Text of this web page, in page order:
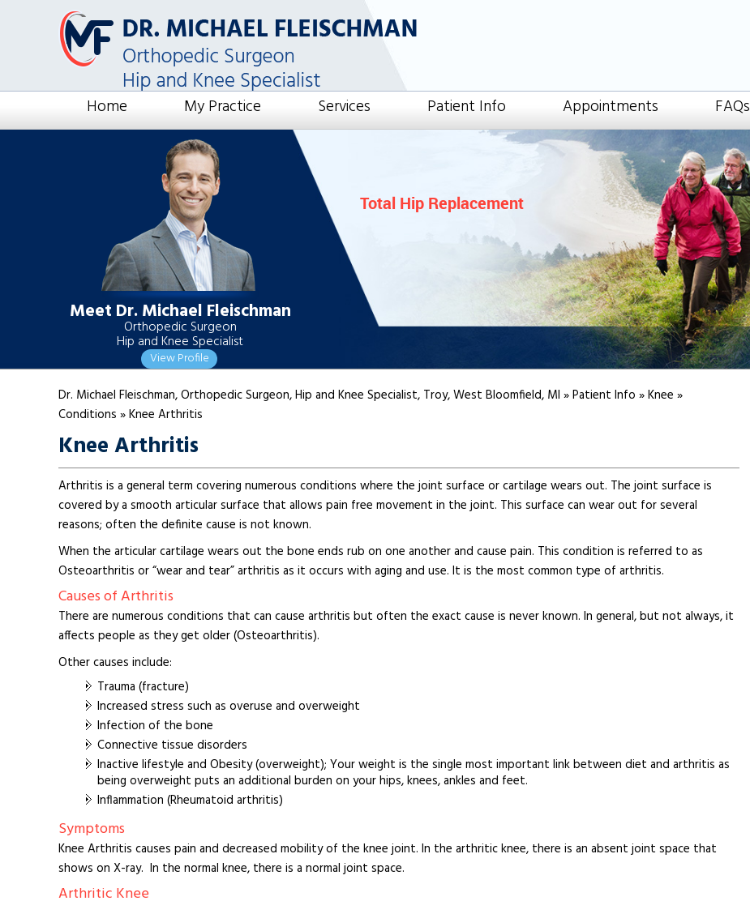
Home My Practice Services Patient Info Appointments FAQs
Total Hip Replacement
Meet Dr. Michael Fleischman
Orthopedic Surgeon
Hip and Knee Specialist
View Profile
Dr. Michael Fleischman, Orthopedic Surgeon, Hip and Knee Specialist, Troy, West Bloomfield, MI »Patient Info »Knee »
Conditions »Knee Arthritis
Knee Arthritis
Arthritis is a general term covering numerous conditions where the joint surface or cartilage wears out. The joint surface is
covered by a smooth articular surface that allows pain free movement in the joint. This surface can wear out for several
reasons; often the definite cause is not known.
When the articular cartilage wears out the bone ends rub on one another and cause pain. This condition is referred to as
Osteoarthritis or “wear and tear” arthritis as it occurs with aging and use. It is the most common type of arthritis.
Causes of Arthritis
There are numerous conditions that can cause arthritis but often the exact cause is never known. In general, but not always, it
affects people as they get older (Osteoarthritis).
Other causes include:
Trauma (fracture)
Increased stress such as overuse and overweight
Infection of the bone
Connective tissue disorders
Inactive lifestyle and Obesity (overweight); Your weight is the single most important link between diet and arthritis as
being overweight puts an additional burden on your hips, knees, ankles and feet.
Inflammation (Rheumatoid arthritis)
Symptoms
Knee Arthritis causes pain and decreased mobility of the knee joint. In the arthritic knee, there is an absent joint space that
shows on X-ray. In the normal knee, there is a normal joint space.
Arthritic Knee